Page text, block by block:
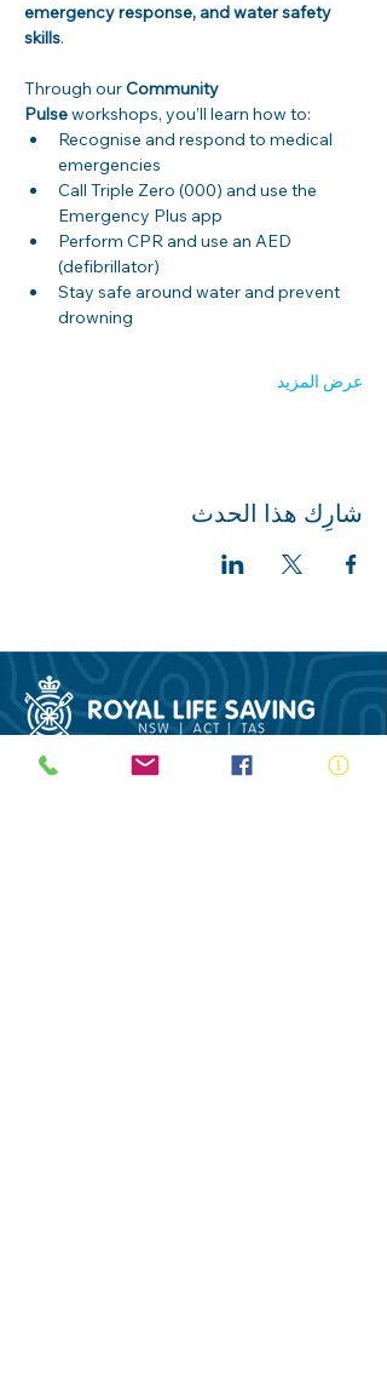
emergency response, and water safety
skills.
Through our Community
Pulse workshops, you’ll learn how to:
Recognise and respond to medical
emergencies
Call Triple Zero (000) and use the
Emergency Plus app
Perform CPR and use an AED
(defibrillator)
Stay safe around water and prevent
drowning
عرض المزيد
شارِك هذا الحدث
ABN: 73 000 580 825